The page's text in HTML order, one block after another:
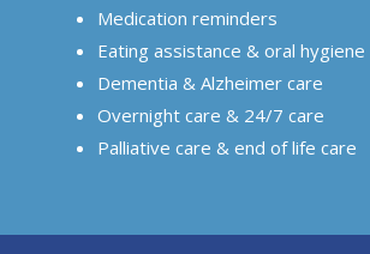
Medication reminders
Eating assistance & oral hygiene
Dementia & Alzheimer care
Overnight care & 24/7 care
Palliative care & end of life care